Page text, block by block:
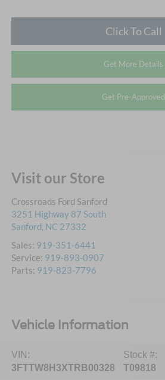
Click To Call
Get More Details
Get Pre-Approved
Visit our Store
Crossroads Ford Sanford
3251 Highway 87 South
Sanford, NC 27332
Sales: 919-351-6441
Service: 919-893-0907
Parts: 919-823-7796
Vehicle Information
VIN:
3FTTW8H3XTRB00328
Stock #:
T09818